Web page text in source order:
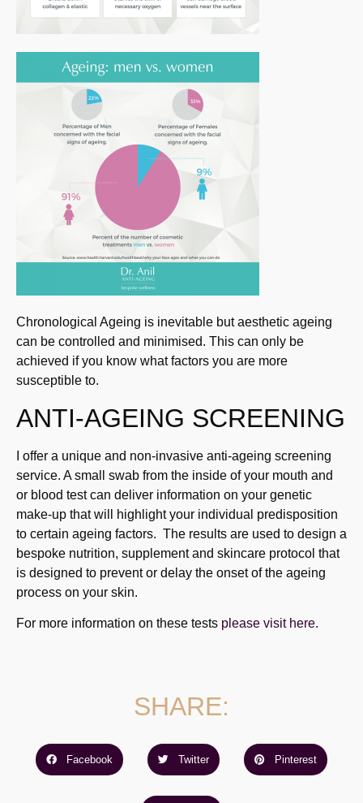
Chronological Ageing is inevitable but aesthetic ageing
can be controlled and minimised. This can only be
achieved if you know what factors you are more
susceptible to.
ANTI-AGEING SCREENING
I offer a unique and non-invasive anti-ageing screening
service. A small swab from the inside of your mouth and
or blood test can deliver information on your genetic
make-up that will highlight your individual predisposition
to certain ageing factors. The results are used to design a
bespoke nutrition, supplement and skincare protocol that
is designed to prevent or delay the onset of the ageing
process on your skin.
For more information on these tests please visit here.
SHARE:
Facebook Twitter Pinterest